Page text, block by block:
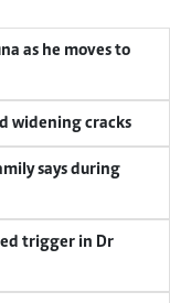
as he moves to
widening cracks
says during
trigger in Dr